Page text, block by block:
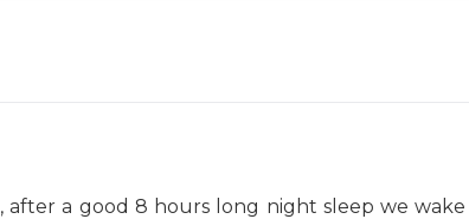
, after a good 8 hours long night sleep we